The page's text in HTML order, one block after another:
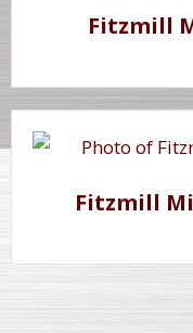
Fitzmill
Fitzmill